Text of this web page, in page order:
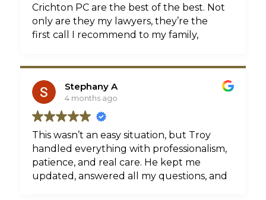
Crichton PC are the best of the best. Not
only are they my lawyers, they’re the
first call I recommend to my family,
representation. The numbers speak for
themselves, the hundreds of 5-star
reviews validate it. Don’t take my word
for it, see for yourself.
Stephany A
4 months ago
This wasn’t an easy situation, but Troy
handled everything with professionalism,
patience, and real care. He kept me
updated, answered all my questions, and